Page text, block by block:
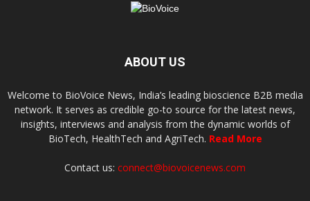
ABOUT US
Welcome to BioVoice News, India’s leading bioscience B2B media
network. It serves as credible go-to source for the latest news,
insights, interviews and analysis from the dynamic worlds of
BioTech, HealthTech and AgriTech. Read More
Contact us: connect@biovoicenews.com